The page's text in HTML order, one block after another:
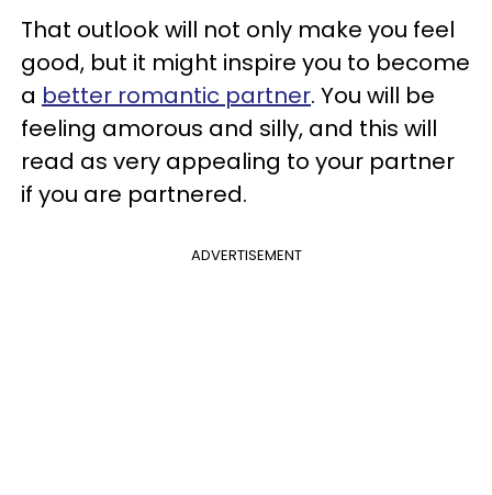
That outlook will not only make you feel
good, but it might inspire you to become
a better romantic partner. You will be
feeling amorous and silly, and this will
read as very appealing to your partner
if you are partnered.
ADVERTISEMENT